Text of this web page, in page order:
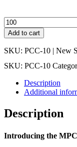
PCC-
10
-
Metal
Ceramic
Press
-
Add to cart
SKU: PCC-10 | New
SKU: PCC-10
Description
Additional
Description
Introducing the